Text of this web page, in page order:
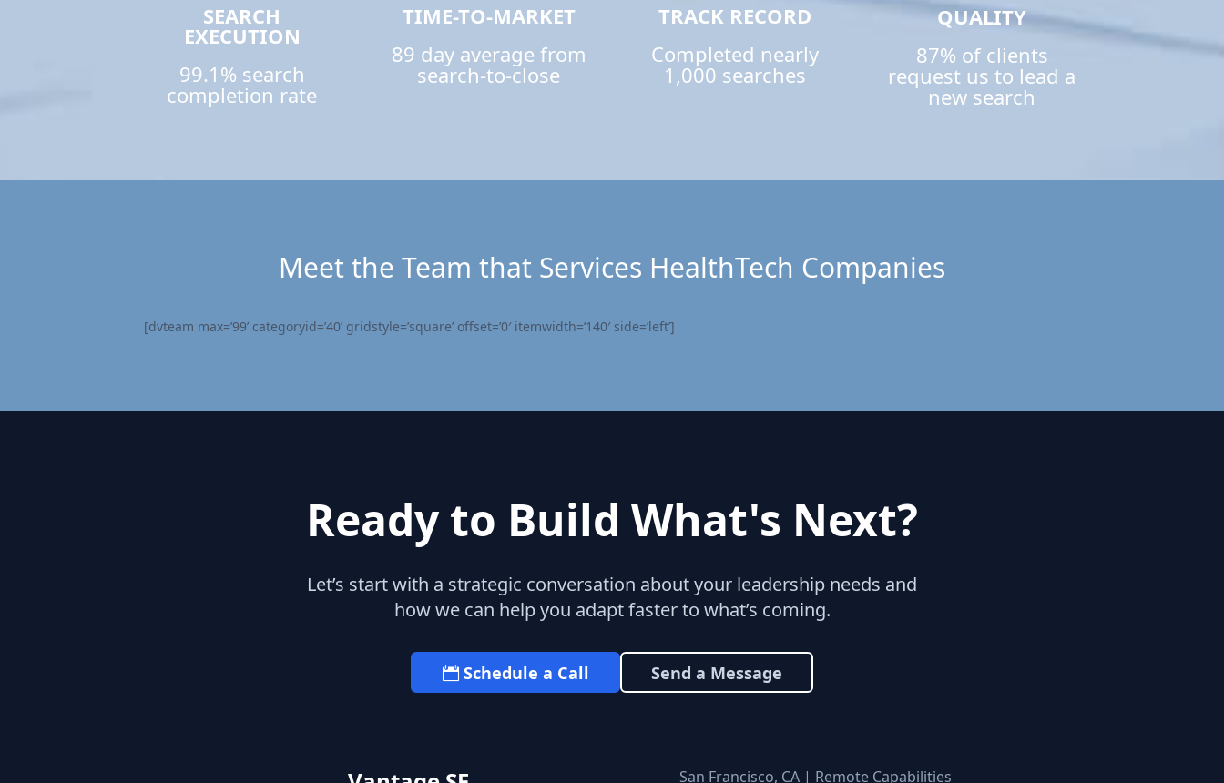
SEARCH
EXECUTION
99.1% search
completion rate
TIME-TO-MARKET
89 day average from
search-to-close
TRACK RECORD
Completed nearly
1,000 searches
QUALITY
87% of clients
request us to lead a
new search
Meet the Team that Services HealthTech Companies
[dvteam max=’99’ categoryid=’40’ gridstyle=’square’ offset=’0′ itemwidth=’140′ side=’left’]
Ready to Build What's Next?
Let’s start with a strategic conversation about your leadership needs and
how we can help you adapt faster to what’s coming.
Schedule a Call Send a Message
San Francisco, CA | Remote Capabilities